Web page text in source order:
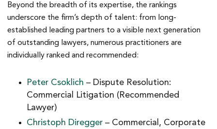
Beyond the breadth of its expertise, the rankings
underscore the firm’s depth of talent: from long-
established leading partners to a visible next generation
of outstanding lawyers, numerous practitioners are
individually ranked and recommended:
Peter Csoklich – Dispute Resolution:
Commercial Litigation (Recommended
Lawyer)
Christoph Diregger – Commercial, Corporate